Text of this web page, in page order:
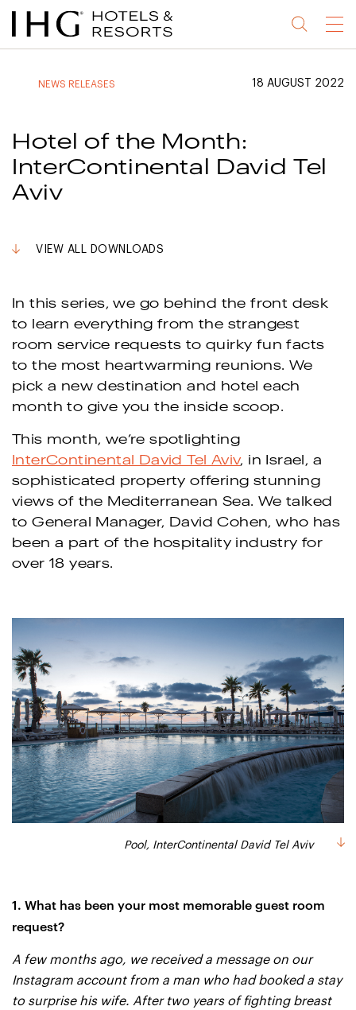
Jump
to
Jump
to
Jump
to
Jump
to
Menu
NEWS RELEASES 18 AUGUST 2022
Hotel of the Month:
InterContinental David Tel
Aviv
VIEW ALL DOWNLOADS
In this series, we go behind the front desk
to learn everything from the strangest
room service requests to quirky fun facts
to the most heartwarming reunions. We
pick a new destination and hotel each
month to give you the inside scoop.
This month, we’re spotlighting
InterContinental David Tel Aviv, in Israel, a
sophisticated property offering stunning
views of the Mediterranean Sea. We talked
to General Manager, David Cohen, who has
been a part of the hospitality industry for
over 18 years.
Pool, InterContinental David Tel Aviv
1. What has been your most memorable guest room
request?
A few months ago, we received a message on our
Instagram account from a man who had booked a stay
to surprise his wife. After two years of fighting breast